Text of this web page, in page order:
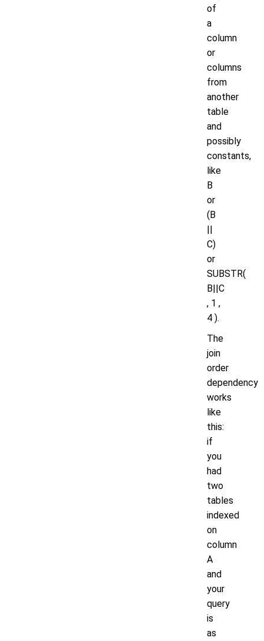
of
a
column
or
columns
from
another
table
and
possibly
constants,
like
B
or
(B
||
C)
or
SUBSTR(
B||C
, 1 ,
4 ).
The
join
order
dependency
works
like
this:
if
you
had
two
tables
indexed
on
column
A
and
your
query
is
as